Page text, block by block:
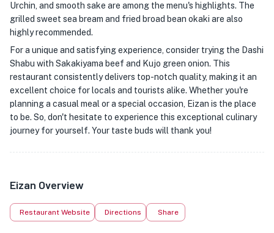
Urchin, and smooth sake are among the menu's highlights. The
grilled sweet sea bream and fried broad bean okaki are also
highly recommended.
For a unique and satisfying experience, consider trying the Dashi
Shabu with Sakakiyama beef and Kujo green onion. This
restaurant consistently delivers top-notch quality, making it an
excellent choice for locals and tourists alike. Whether you're
planning a casual meal or a special occasion, Eizan is the place
to be. So, don't hesitate to experience this exceptional culinary
journey for yourself. Your taste buds will thank you!
Eizan Overview
Restaurant Website Directions Share